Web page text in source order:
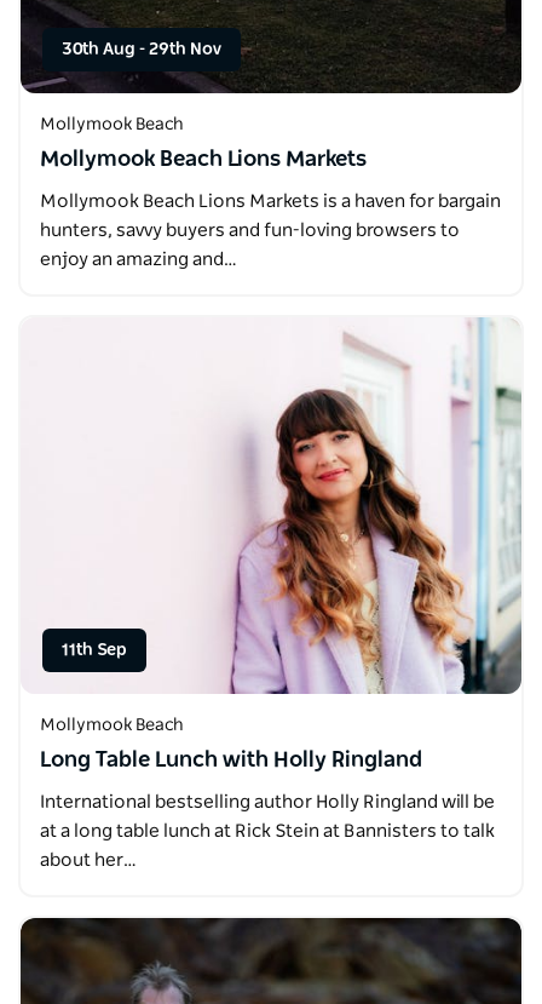
30th Aug - 29th Nov
Mollymook Beach
Mollymook Beach Lions Markets
Mollymook Beach Lions Markets is a haven for bargain
hunters, savvy buyers and fun-loving browsers to
enjoy an amazing and…
11th Sep
Mollymook Beach
Long Table Lunch with Holly Ringland
International bestselling author Holly Ringland will be
at a long table lunch at Rick Stein at Bannisters to talk
about her…